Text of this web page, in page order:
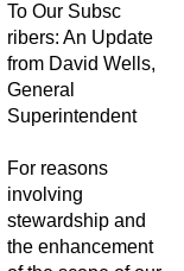
To Our Subsc
ribers: An Update
from David Wells,
General
Superintendent
For reasons
involving
stewardship and
the enhancement